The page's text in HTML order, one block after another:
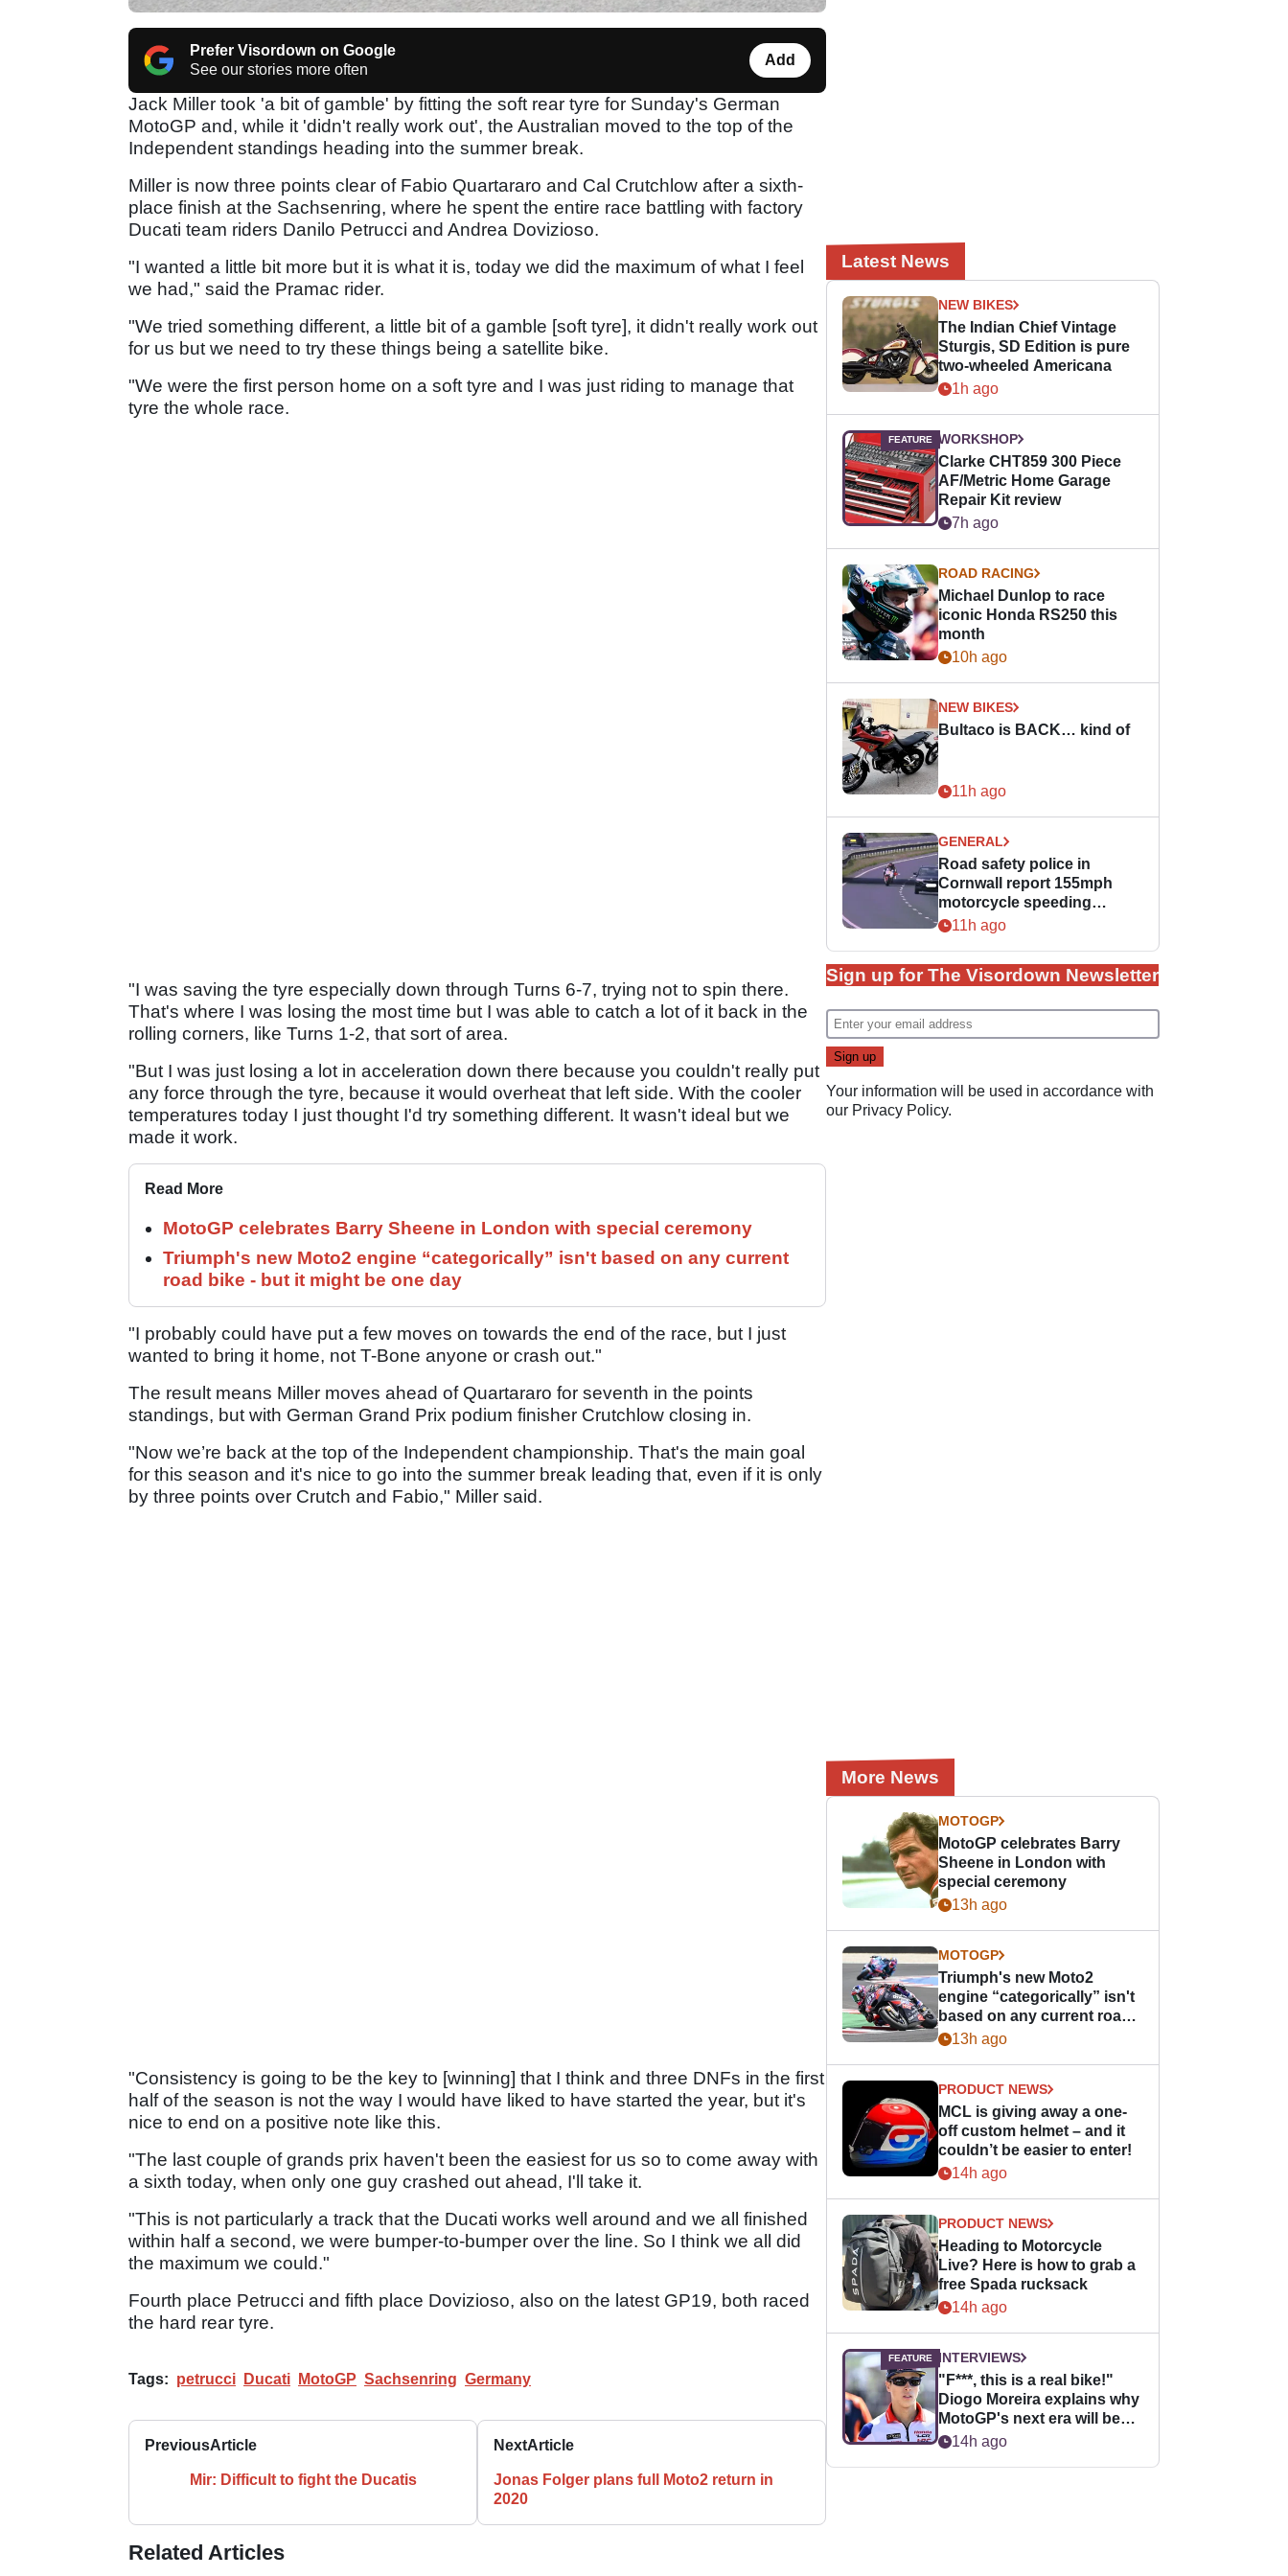
Prefer Visordown on Google
See our stories more often
Add
Jack Miller took 'a bit of gamble' by fitting the soft rear tyre for Sunday's German
MotoGP and, while it 'didn't really work out', the Australian moved to the top of the
Independent standings heading into the summer break.
Miller is now three points clear of Fabio Quartararo and Cal Crutchlow after a sixth-
place finish at the Sachsenring, where he spent the entire race battling with factory
Ducati team riders Danilo Petrucci and Andrea Dovizioso.
"I wanted a little bit more but it is what it is, today we did the maximum of what I feel
we had," said the Pramac rider.
"We tried something different, a little bit of a gamble [soft tyre], it didn't really work out
for us but we need to try these things being a satellite bike.
"We were the first person home on a soft tyre and I was just riding to manage that
tyre the whole race.
"I was saving the tyre especially down through Turns 6-7, trying not to spin there.
That's where I was losing the most time but I was able to catch a lot of it back in the
rolling corners, like Turns 1-2, that sort of area.
"But I was just losing a lot in acceleration down there because you couldn't really put
any force through the tyre, because it would overheat that left side. With the cooler
temperatures today I just thought I'd try something different. It wasn't ideal but we
made it work.
Read More
MotoGP celebrates Barry Sheene in London with special ceremony
Triumph's new Moto2 engine “categorically” isn't based on any current
road bike - but it might be one day
"I probably could have put a few moves on towards the end of the race, but I just
wanted to bring it home, not T-Bone anyone or crash out."
The result means Miller moves ahead of Quartararo for seventh in the points
standings, but with German Grand Prix podium finisher Crutchlow closing in.
"Now we’re back at the top of the Independent championship. That's the main goal
for this season and it's nice to go into the summer break leading that, even if it is only
by three points over Crutch and Fabio," Miller said.
"Consistency is going to be the key to [winning] that I think and three DNFs in the first
half of the season is not the way I would have liked to have started the year, but it's
nice to end on a positive note like this.
"The last couple of grands prix haven't been the easiest for us so to come away with
a sixth today, when only one guy crashed out ahead, I'll take it.
"This is not particularly a track that the Ducati works well around and we all finished
within half a second, we were bumper-to-bumper over the line. So I think we all did
the maximum we could."
Fourth place Petrucci and fifth place Dovizioso, also on the latest GP19, both raced
the hard rear tyre.
Tags: petrucci Ducati MotoGP Sachsenring Germany
PreviousArticle
Mir: Difficult to fight the Ducatis
NextArticle
Jonas Folger plans full Moto2 return in
2020
Related Articles
Latest News
NEW BIKES
The Indian Chief Vintage
Sturgis, SD Edition is pure
two-wheeled Americana
1h ago
WORKSHOP
Clarke CHT859 300 Piece
AF/Metric Home Garage
Repair Kit review
7h ago
ROAD RACING
Michael Dunlop to race
iconic Honda RS250 this
month
10h ago
NEW BIKES
Bultaco is BACK… kind of
11h ago
GENERAL
Road safety police in
Cornwall report 155mph
motorcycle speeding
offence
11h ago
Sign up for The Visordown Newsletter
Your information will be used in accordance with
our Privacy Policy.
More News
MOTOGP
MotoGP celebrates Barry
Sheene in London with
special ceremony
13h ago
MOTOGP
Triumph's new Moto2
engine “categorically” isn't
based on any current road
bike - but it might be one
13h ago
PRODUCT NEWS
MCL is giving away a one-
off custom helmet – and it
couldn’t be easier to enter!
14h ago
PRODUCT NEWS
Heading to Motorcycle
Live? Here is how to grab a
free Spada rucksack
14h ago
INTERVIEWS
"F***, this is a real bike!"
Diogo Moreira explains why
MotoGP's next era will be
easier for rookies
14h ago